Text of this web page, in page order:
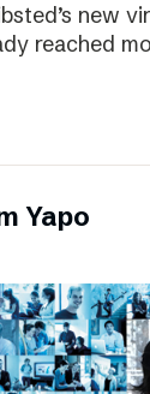
new
reached
Yapo